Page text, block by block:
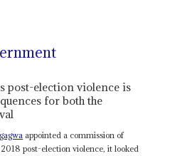
post-election violence is
for both the
appointed a commission of
post-election violence, it looked